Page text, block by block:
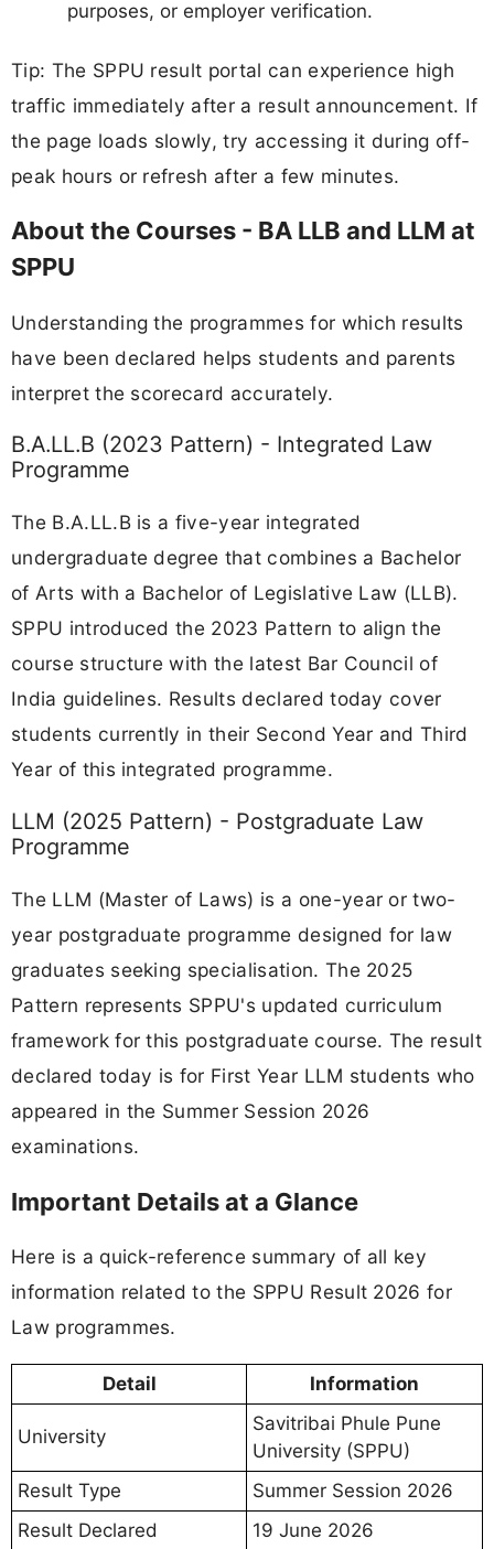
purposes, or employer verification.
Tip: The SPPU result portal can experience high
traffic immediately after a result announcement. If
the page loads slowly, try accessing it during off-
peak hours or refresh after a few minutes.
About the Courses - BA LLB and LLM at
SPPU
Understanding the programmes for which results
have been declared helps students and parents
interpret the scorecard accurately.
B.A.LL.B (2023 Pattern) - Integrated Law
Programme
The B.A.LL.B is a five-year integrated
undergraduate degree that combines a Bachelor
of Arts with a Bachelor of Legislative Law (LLB).
SPPU introduced the 2023 Pattern to align the
course structure with the latest Bar Council of
India guidelines. Results declared today cover
students currently in their Second Year and Third
Year of this integrated programme.
LLM (2025 Pattern) - Postgraduate Law
Programme
The LLM (Master of Laws) is a one-year or two-
year postgraduate programme designed for law
graduates seeking specialisation. The 2025
Pattern represents SPPU's updated curriculum
framework for this postgraduate course. The result
declared today is for First Year LLM students who
appeared in the Summer Session 2026
examinations.
Important Details at a Glance
Here is a quick-reference summary of all key
information related to the SPPU Result 2026 for
Law programmes.
Detail Information
University
Savitribai Phule Pune
University (SPPU)
Result Type
Summer Session 2026
Result Declared
19 June 2026